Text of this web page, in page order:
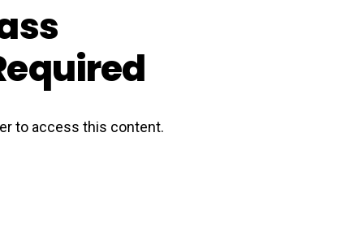
to access this content.